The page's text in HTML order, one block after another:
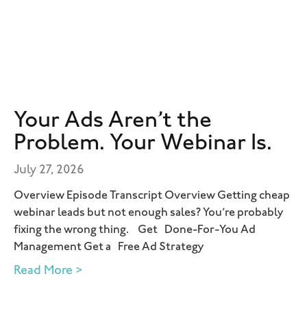
Your Ads Aren’t the
Problem. Your Webinar Is.
July 27, 2026
Overview Episode Transcript Overview Getting cheap
webinar leads but not enough sales? You’re probably
fixing the wrong thing. Get Done-For-You Ad
Management Get a Free Ad Strategy
Read More >